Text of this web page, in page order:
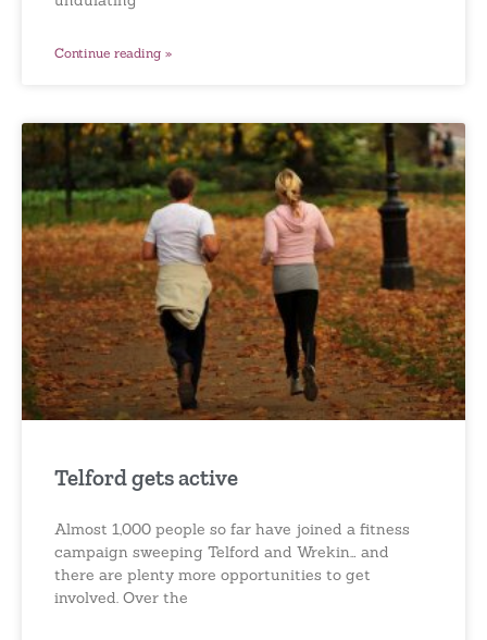
Continue reading »
Telford gets active
Almost 1,000 people so far have joined a fitness
campaign sweeping Telford and Wrekin… and
there are plenty more opportunities to get
involved. Over the